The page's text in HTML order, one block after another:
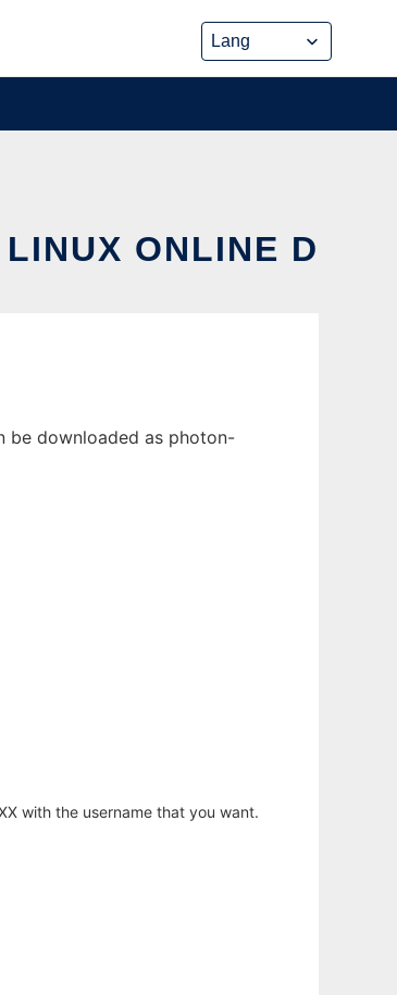
ONLINE D
be downloaded as photon-
with the username that you want.